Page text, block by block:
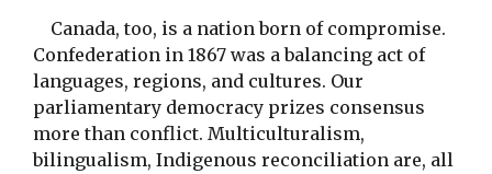
Canada, too, is a nation born of compromise.
Confederation in 1867 was a balancing act of
languages, regions, and cultures. Our
parliamentary democracy prizes consensus
more than conflict. Multiculturalism,
bilingualism, Indigenous reconciliation are, all